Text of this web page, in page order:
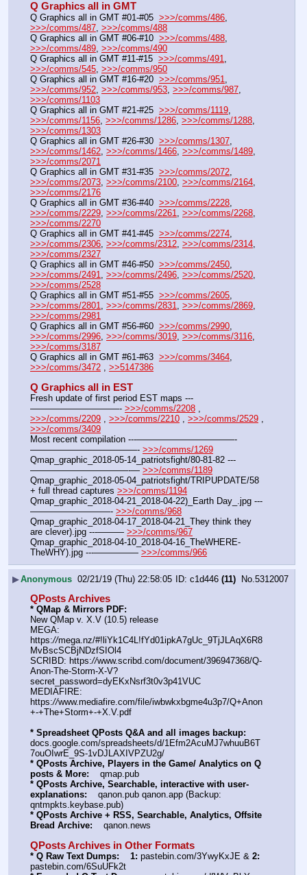
Q Graphics all in GMT
Q Graphics all in GMT #01-#05 >>>/comms/486
>>>/comms/487 >>>/comms/488
Q Graphics all in GMT #06-#10 >>>/comms/488
>>>/comms/489 >>>/comms/490
Q Graphics all in GMT #11-#15 >>>/comms/491
>>>/comms/545 >>>/comms/950
Q Graphics all in GMT #16-#20 >>>/comms/951
>>>/comms/952 >>>/comms/953 >>>/comms/987
>>>/comms/1103
Q Graphics all in GMT #21-#25 >>>/comms/1119
>>>/comms/1156 >>>/comms/1286 >>>/comms/1288
>>>/comms/1303
Q Graphics all in GMT #26-#30 >>>/comms/1307
>>>/comms/1462 >>>/comms/1466 >>>/comms/1489
>>>/comms/2071
Q Graphics all in GMT #31-#35 >>>/comms/2072
>>>/comms/2073 >>>/comms/2100 >>>/comms/2164
>>>/comms/2176
Q Graphics all in GMT #36-#40 >>>/comms/2228
>>>/comms/2229 >>>/comms/2261 >>>/comms/2268
>>>/comms/2270
Q Graphics all in GMT #41-#45 >>>/comms/2274
>>>/comms/2306 >>>/comms/2312 >>>/comms/2314
>>>/comms/2327
Q Graphics all in GMT #46-#50 >>>/comms/2450
>>>/comms/2491
>>>/comms/2496 >>>/comms/2520
>>>/comms/2528
Q Graphics all in GMT #51-#55 >>>/comms/2605
>>>/comms/2801
>>>/comms/2831 >>>/comms/2869
>>>/comms/2981
Q Graphics all in GMT #56-#60 >>>/comms/2990
>>>/comms/2996 >>>/comms/3019 >>>/comms/3116
>>>/comms/3187
Q Graphics all in GMT #61-#63 >>>/comms/3464
>>>/comms/3472
>>5147386
Q Graphics all in EST
Fresh update of first period EST maps ---
——————————- >>>/comms/2208
>>>/comms/2209
>>>/comms/2210 >>>/comms/2529
>>>/comms/3409
Most recent compilation ---———————————-
————————————- >>>/comms/1269
Qmap_graphic_2018-05-14_patriotsfight/80-81-82 ---
———————————-— >>>/comms/1189
Qmap_graphic_2018-05-04_patriotsfight/TRIPUPDATE/58
+ full thread captures >>>/comms/1194
Qmap_graphic_2018-04-21_2018-04-22)_Earth Day_.jpg ---
—————————- >>>/comms/968
Qmap_graphic_2018-04-17_2018-04-21_They think they
are clever).jpg ---——— >>>/comms/967
Qmap_graphic_2018-04-10_2018-04-16_TheWHERE-
TheWHY).jpg ---————— >>>/comms/966
▶Anonymous 02/21/19 (Thu) 22:58:05 c1d446 (11) No.5312007
QPosts Archives
* QMap & Mirrors PDF:
New QMap v. X.V (10.5) release
MEGA:
https://mega.nz/#!liYk1C4L!fYd01ipkA7gUc_9TjJLAqX6R8
MvBscSCBjNDzfSIOl4
SCRIBD: https://www.scribd.com/document/396947368/Q-
Anon-The-Storm-X-V?
secret_password=dyEKxNsrf3t0v3p41VUC
MEDIAFIRE:
https://www.mediafire.com/file/iwbwkxbgme4u3p7/Q+Anon
+-+The+Storm+-+X.V.pdf
* Spreadsheet QPosts Q&A and all images backup:
docs.google.com/spreadsheets/d/1Efm2AcuMJ7whuuB6T
7ouOIwrE_9S-1vDJLAXIVPZU2g/
* QPosts Archive, Players in the Game/ Analytics on Q
posts & More:
    qmap.pub
* QPosts Archive, Searchable, interactive with user-
explanations:
    qanon.pub qanon.app (Backup:
qntmpkts.keybase.pub)
* QPosts Archive + RSS, Searchable, Analytics, Offsite
Bread Archive:
    qanon.news
QPosts Archives in Other Formats
* Q Raw Text Dumps: 1: pastebin.com/3YwyKxJE & 2:
pastebin.com/6SuUFk2t